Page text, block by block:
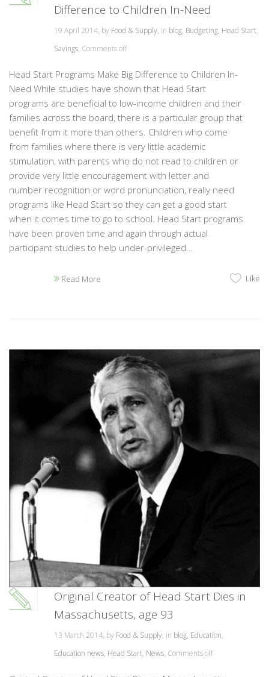
Difference to Children In-Need
19 April 2014, by Food & Supply, in blog, Budgeting, Head Start,
Savings, Comments off
Head Start Programs Make Big Difference to Children In-
Need While studies have shown that Head Start
programs are beneficial to low-income children and their
families across the board, there is a particular group that
benefit from it more than others. Children who come
from families where there is very little academic
stimulation, with parents who do not read to children or
provide very little encouragement with letter and
number recognition or word pronunciation, really need
programs like Head Start so they can get a good start
when it comes time to go to school. Head Start programs
have been proven time and again through actual
participant studies to help under-privileged...
Read More Like
Original Creator of Head Start Dies in
Massachusetts, age 93
13 March 2014, by Food & Supply, in blog, Education,
Education news, Head Start, News, Comments off